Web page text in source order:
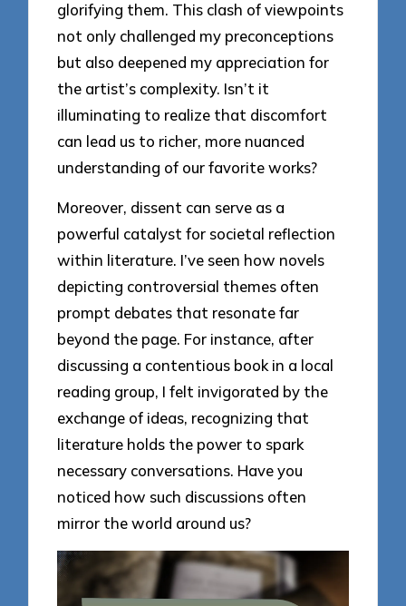
glorifying them. This clash of viewpoints
not only challenged my preconceptions
but also deepened my appreciation for
the artist’s complexity. Isn’t it
illuminating to realize that discomfort
can lead us to richer, more nuanced
understanding of our favorite works?
Moreover, dissent can serve as a
powerful catalyst for societal reflection
within literature. I’ve seen how novels
depicting controversial themes often
prompt debates that resonate far
beyond the page. For instance, after
discussing a contentious book in a local
reading group, I felt invigorated by the
exchange of ideas, recognizing that
literature holds the power to spark
necessary conversations. Have you
noticed how such discussions often
mirror the world around us?